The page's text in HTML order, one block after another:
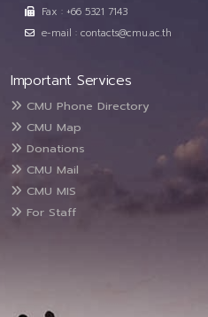
Fax : +66 5321 7143
e-mail : contacts@cmu.ac.th
Important Services
CMU Phone Directory
CMU Map
Donations
CMU Mail
CMU MIS
For Staff